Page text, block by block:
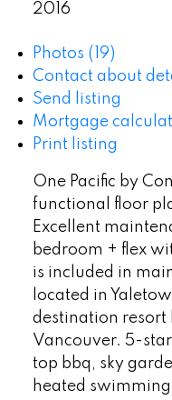
2016
Photos (19)
Contact about
Send listing
Mortgage
Print listing
One Pacific by
functional floor
Excellent
bedroom + flex
is included in
located in
destination resort
Vancouver. 5-
top bbq, sky
heated